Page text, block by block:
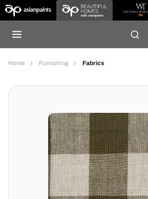
Home Furnishing Fabrics